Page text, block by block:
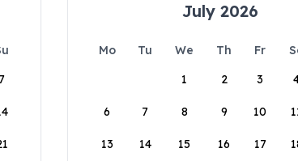
7
July 2026
Mo Tu We Th Fr
1
2 3
6 7 8 9 10
13 14 15 16 17